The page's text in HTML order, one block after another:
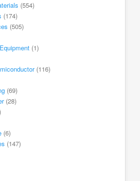
(554)
(174)
(505)
(1)
(116)
(69)
(28)
(6)
(147)